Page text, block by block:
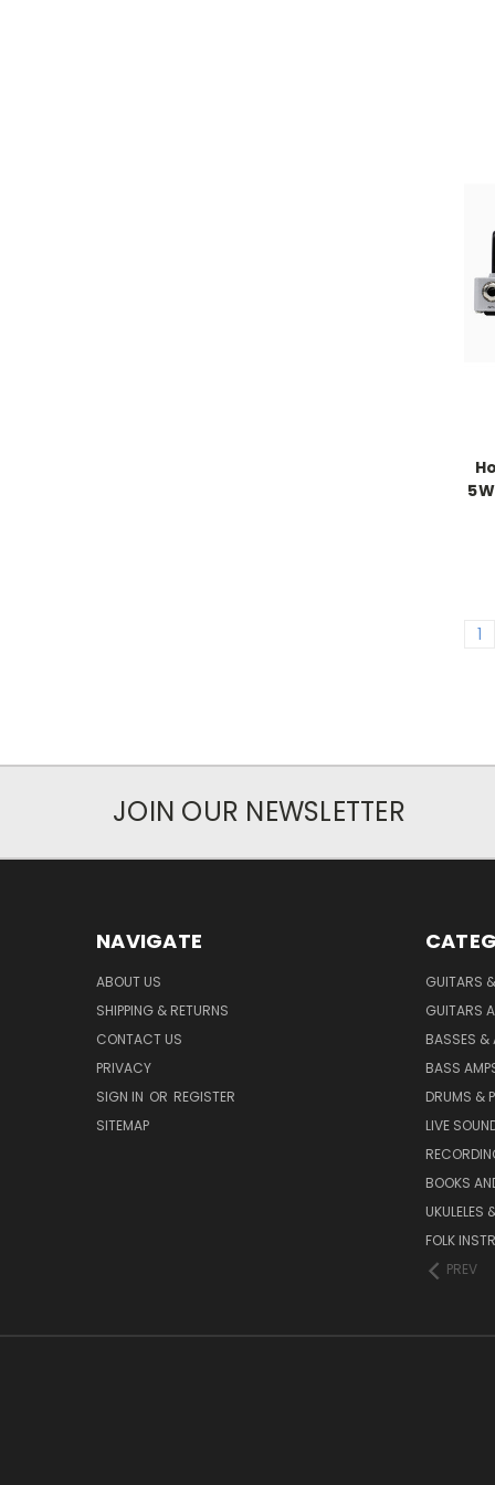
1
JOIN OUR NEWSLETTER
NAVIGATE
ABOUT US
SHIPPING & RETURNS
CONTACT US
PRIVACY
SIGN IN OR REGISTER
SITEMAP
GUITARS
GUITARS
BASSES &
BASS
DRUMS &
LIVE
BOOKS
UKULELES
FOLK
PREV